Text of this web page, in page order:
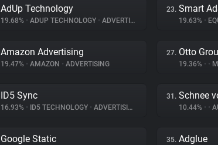
AdUp Technology
19.68% • ADUP TECHNOLOGY • ADVERTISING
23. Smart
19.63% •
Amazon Advertising
19.47% • AMAZON • ADVERTISING
27. Otto
19.36% • •
ID5 Sync
16.93% • ID5 TECHNOLOGY • ADVERTISING
31. Schnee
10.44% • •
Google Static 35. Adglue